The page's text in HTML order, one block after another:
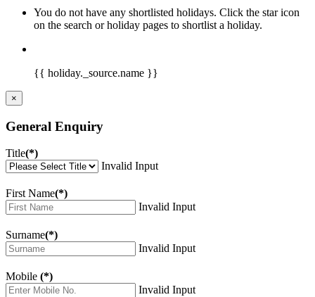
You do not have any shortlisted holidays. Click the star icon
on the search or holiday pages to shortlist a holiday.
{{ holiday._source.name }}
×
General Enquiry
Title(*)
Invalid Input
First Name(*)
Invalid Input
Surname(*)
Invalid Input
Mobile (*)
Invalid Input